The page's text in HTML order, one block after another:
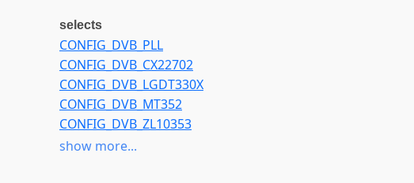
selects
CONFIG_DVB_PLL
CONFIG_DVB_CX22702
CONFIG_DVB_LGDT330X
CONFIG_DVB_MT352
CONFIG_DVB_ZL10353
CONFIG_DVB_DIB7000P
show more...